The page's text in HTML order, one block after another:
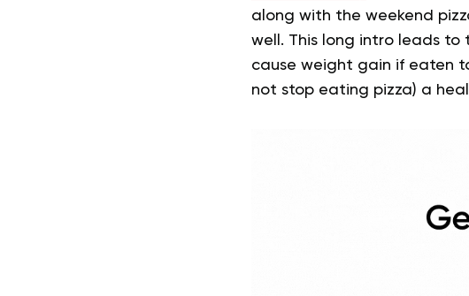
along with the weekend
well. This long intro leads to
cause weight gain if eaten
not stop eating pizza) a